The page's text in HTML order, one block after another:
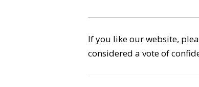
If you like our website,
considered a vote of